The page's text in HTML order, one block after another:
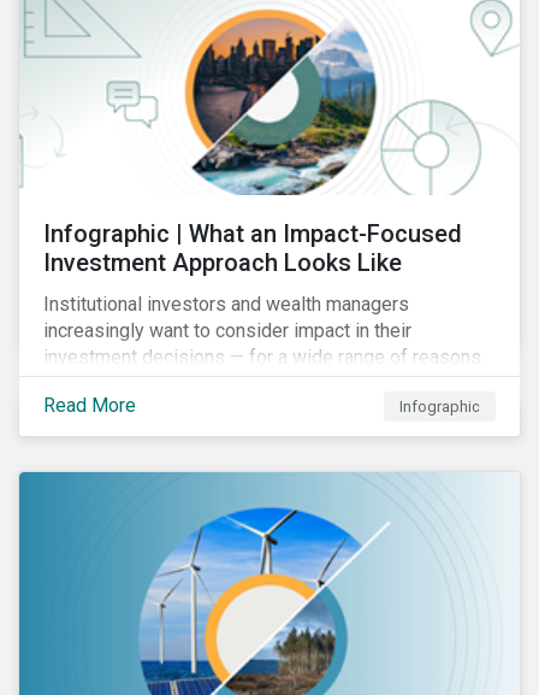
Infographic | What an Impact-Focused
Investment Approach Looks Like
Institutional investors and wealth managers
increasingly want to consider impact in their
investment decisions — for a wide range of reasons.
This infographic looks at how impact-focused
investing works and how investors can develop an
impact-focused investment approach that integrates
Read More Infographic